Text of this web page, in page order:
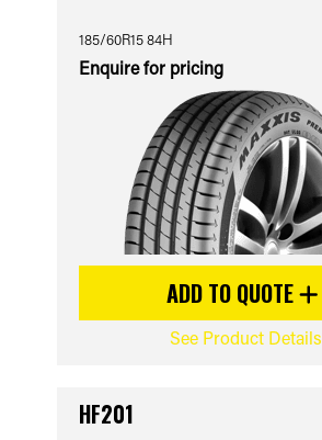
185/60R15 84H
Enquire for pricing
ADD TO QUOTE
See Product Details
HF201